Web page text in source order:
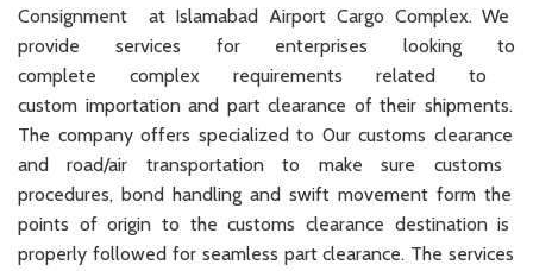
Consignment atIslamabad Airport Cargo Complex.We
provide services forenterprises looking to
complete
complex requirements related to
custom importationand partclearance oftheir shipments.
The companyoffers specialized to 0urcustoms clearance
and road/air transportationto make sure customs
procedures, bond handling and swift movement form the
points oforigin to the customs clearance destinationis
properly followedforseamless partclearance. The services